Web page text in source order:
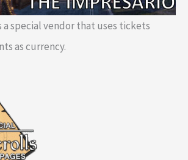
a special vendor that uses tickets
as currency.